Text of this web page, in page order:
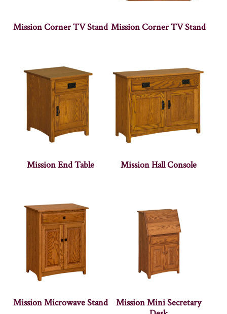
Mission Corner TV Stand Mission Corner TV Stand
Mission End Table Mission Hall Console
Mission Microwave Stand
Mission Mini Secretary